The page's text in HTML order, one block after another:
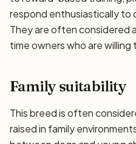
respond enthusiastically to
They are often considered
time owners who are
Family suitability
This breed is often
raised in family